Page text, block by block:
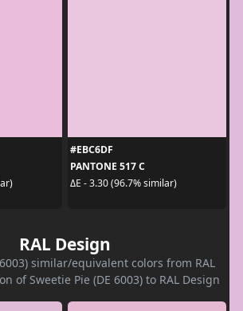
#EBC6DF
PANTONE 517 C
ΔE - 3.30 (96.7% similar)
RAL Design
similar/equivalent colors from RAL
of Sweetie Pie (DE 6003) to RAL Design